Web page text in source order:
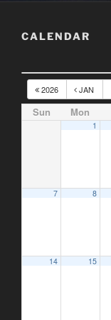
CALENDAR
2026 JAN
Sun Mon
1
7 8
14 15